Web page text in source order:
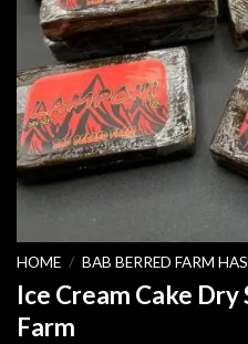
HOME / BAB BERRED FARM
Ice Cream Cake
Farm